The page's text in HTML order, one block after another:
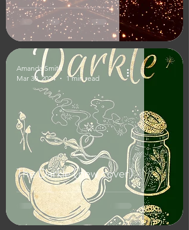
The Darkle (new cover)
Amanda Smith
Mar 30, 2024
1 min read